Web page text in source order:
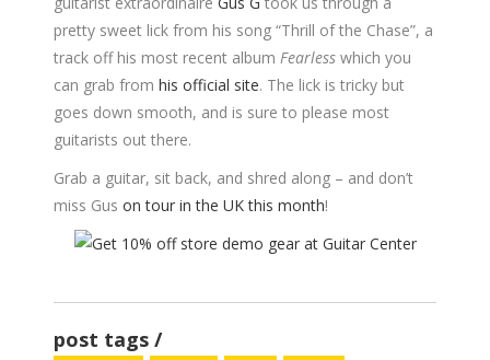
pretty sweet lick from his song “Thrill of the Chase”, a
track off his most recent album Fearless which you
can grab from his official site. The lick is tricky but
goes down smooth, and is sure to please most
guitarists out there.
Grab a guitar, sit back, and shred along – and don’t
miss Gus on tour in the UK this month!
post tags